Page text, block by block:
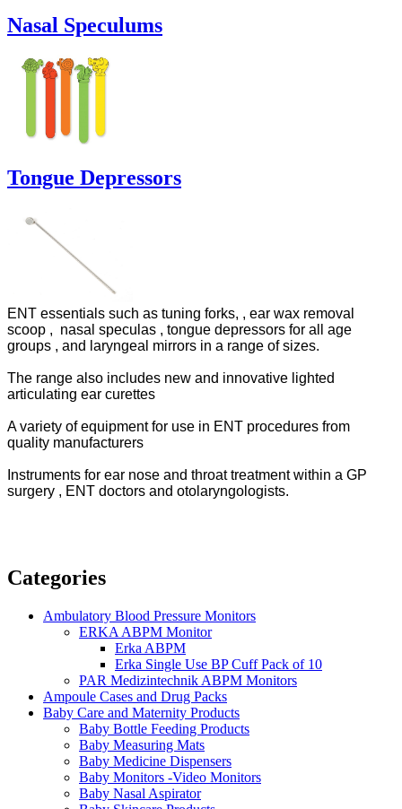
Nasal Speculums
Tongue Depressors
ENT essentials such as tuning forks, , ear wax removal
scoop , nasal speculas , tongue depressors for all age
groups , and laryngeal mirrors in a range of sizes.
The range also includes new and innovative l ighted
articulating ear curettes
A variety of equipment for use in ENT procedures from
quality manufacturers
Instruments for ear nose and throat treatment within a GP
surgery , ENT doctors and otolaryngologists.
Categories
Ambulatory Blood Pressure Monitors
ERKA ABPM Monitor
Erka ABPM
Erka Single Use BP Cuff Pack of 10
PAR Medizintechnik ABPM Monitors
Ampoule Cases and Drug Packs
Baby Care and Maternity Products
Baby Bottle Feeding Products
Baby Measuring Mats
Baby Medicine Dispensers
Baby Monitors -Video Monitors
Baby Nasal Aspirator